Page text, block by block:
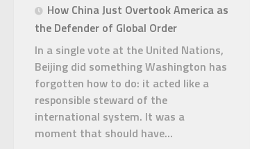
How China Just Overtook America as
the Defender of Global Order
In a single vote at the United Nations,
Beijing did something Washington has
forgotten how to do: it acted like a
responsible steward of the
international system. It was a
moment that should have...